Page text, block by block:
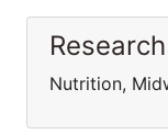
Nutrition,